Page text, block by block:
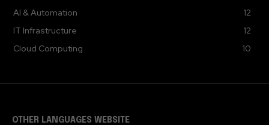
AI & Automation
12
IT Infrastructure
12
Cloud Computing
10
OTHER LANGUAGES WEBSITE